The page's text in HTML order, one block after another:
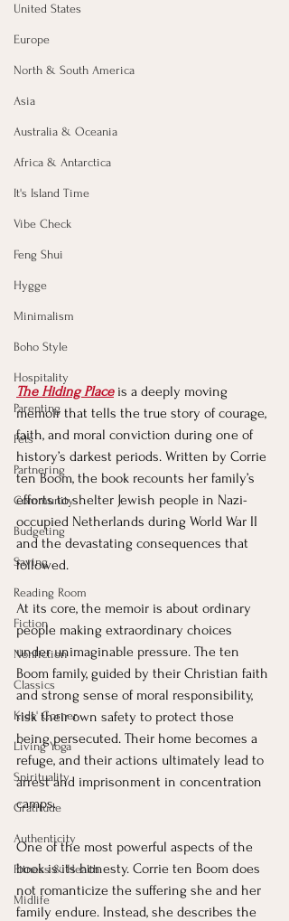
United States
Europe
North & South America
Asia
Australia & Oceania
Africa & Antarctica
It's Island Time
Vibe Check
Feng Shui
Hygge
Minimalism
Boho Style
Hospitality
Parenting
Pets
Partnering
Community
Budgeting
Saving
Reading Room
Fiction
Nonfiction
Classics
Kids' Corner
Living Yoga
Spirituality
Gratitude
Authenticity
Fitness & Health
Midlife
The Hiding Place is a deeply moving
memoir that tells the true story of courage,
faith, and moral conviction during one of
history’s darkest periods. Written by Corrie
ten Boom, the book recounts her family’s
efforts to shelter Jewish people in Nazi-
occupied Netherlands during World War II
and the devastating consequences that
followed.
At its core, the memoir is about ordinary
people making extraordinary choices
under unimaginable pressure. The ten
Boom family, guided by their Christian faith
and strong sense of moral responsibility,
risk their own safety to protect those
being persecuted. Their home becomes a
refuge, and their actions ultimately lead to
arrest and imprisonment in concentration
camps.
One of the most powerful aspects of the
book is its honesty. Corrie ten Boom does
not romanticize the suffering she and her
family endure. Instead, she describes the